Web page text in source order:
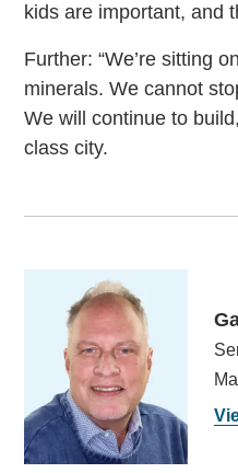
kids are important, and
Further: “We’re sitting
minerals. We cannot
We will continue to
class city.